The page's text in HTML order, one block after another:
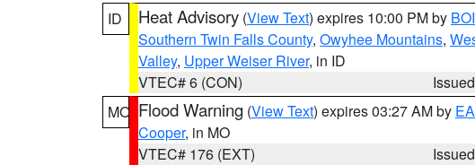
ID
Heat Advisory (View Text) expires 10:00 PM by BOI
Southern Twin Falls County, Owyhee Mountains,
Valley, Upper Weiser River, in ID
VTEC# 6 (CON)
MO Flood Warning (View Text) expires 03:27 AM by
Cooper, in MO
VTEC# 176 (EXT)